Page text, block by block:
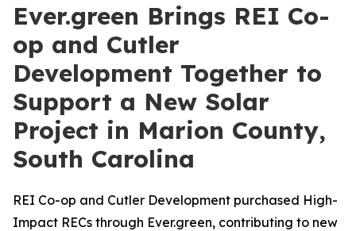
Ever.green Brings REI Co-
op and Cutler
Development Together to
Support a New Solar
Project in Marion County,
South Carolina
REI Co-op and Cutler Development purchased High-
Impact RECs through Ever.green, contributing to new